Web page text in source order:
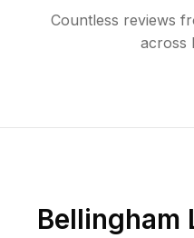
Countless reviews
across
Bellingham